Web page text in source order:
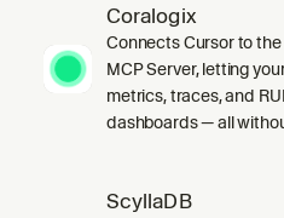
Coralogix
Connects Cursor to
MCP Server, letting
metrics, traces, and
dashboards — all
ScyllaDB